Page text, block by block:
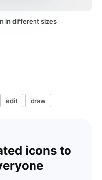
in different sizes
edit draw
icons to